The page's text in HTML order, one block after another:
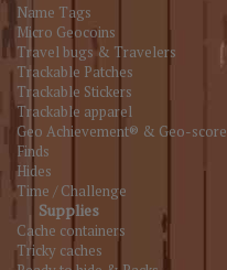
Name Tags
Micro Geocoins
Travel bugs & Travelers
Trackable Patches
Trackable Stickers
Trackable apparel
Geo Achievement® & Geo-score
Finds
Hides
Time / Challenge
Supplies
Cache containers
Tricky caches